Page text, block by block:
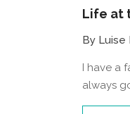
Life at
By Luise
I have a
always